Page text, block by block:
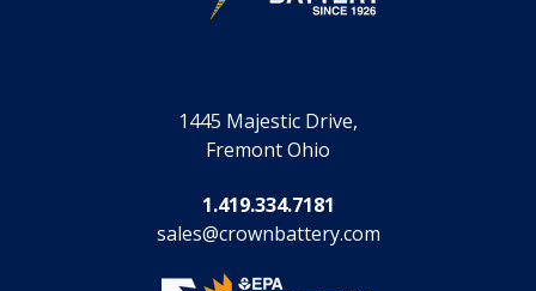
1445 Majestic Drive,
Fremont Ohio
1.419.334.7181
sales@crownbattery.com